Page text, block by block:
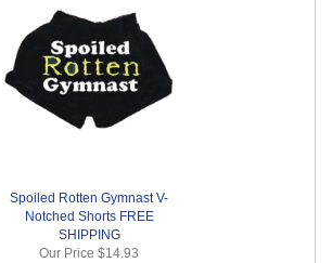
Spoiled Rotten Gymnast V-
Notched Shorts FREE
SHIPPING
Our Price $14.93